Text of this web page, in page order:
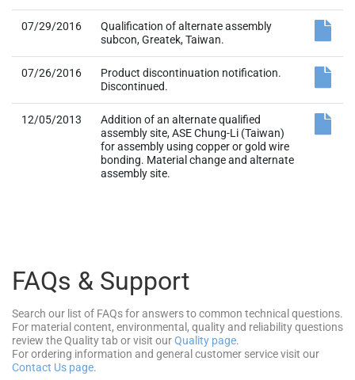
07/29/2016
Qualification of alternate assembly
subcon, Greatek, Taiwan.
07/26/2016
Product discontinuation notification.
Discontinued.
12/05/2013
Addition of an alternate qualified
assembly site, ASE Chung-Li (Taiwan)
for assembly using copper or gold wire
bonding. Material change and alternate
assembly site.
FAQs & Support
Search our list of FAQs for answers to common technical questions.
For material content, environmental, quality and reliability questions
review the Quality tab or visit ourQuality page.
For ordering information and general customer service visit our
Contact Us page.